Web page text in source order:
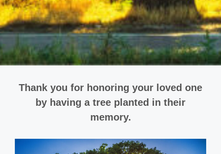
Thank you for honoring your loved one
by having a tree planted in their
memory.